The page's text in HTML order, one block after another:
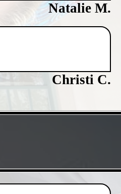
Natalie M.
Christi C.